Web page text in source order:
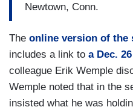
Newtown, Conn.
The online version of the
includes a link to a Dec.
colleague Erik Wemple
Wemple noted that in the
insisted what he was